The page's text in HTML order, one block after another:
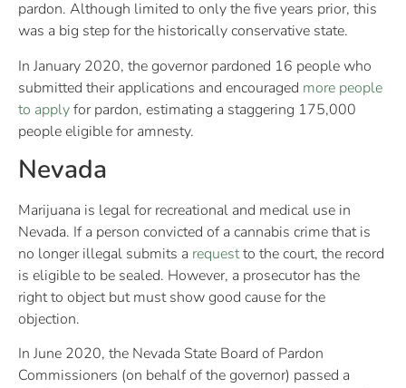
pardon. Although limited to only the five years prior, this
was a big step for the historically conservative state.
In January 2020, the governor pardoned 16 people who
submitted their applications and encouraged more people
to applyfor pardon, estimating a staggering 175,000
people eligible for amnesty.
Nevada
Marijuana is legal for recreational and medical use in
Nevada. If a person convicted of a cannabis crime that is
no longer illegal submits a requestto the court, the record
is eligible to be sealed. However, a prosecutor has the
right to object but must show good cause for the
objection.
In June 2020, the Nevada State Board of Pardon
Commissioners (on behalf of the governor) passed a